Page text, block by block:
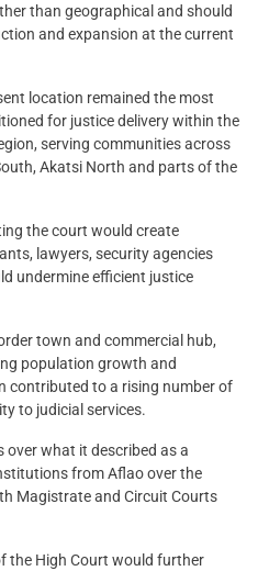
than geographical and should
and expansion at the current
location remained the most
for justice delivery within the
serving communities across
Akatsi North and parts of the
the court would create
lawyers, security agencies
undermine efficient justice
town and commercial hub,
population growth and
contributed to a rising number of
to judicial services.
over what it described as a
from Aflao over the
Magistrate and Circuit Courts
the High Court would further